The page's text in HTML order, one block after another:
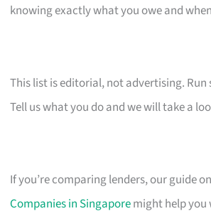
knowing exactly what you owe and
This list is editorial, not advertising.
Tell us what you do and we will take a
If you’re comparing lenders, our guide
Companies in Singaporemight help you